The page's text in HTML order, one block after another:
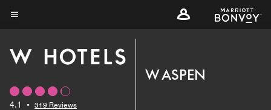
Skip
content
4.1 • 319 Reviews
W ASPEN